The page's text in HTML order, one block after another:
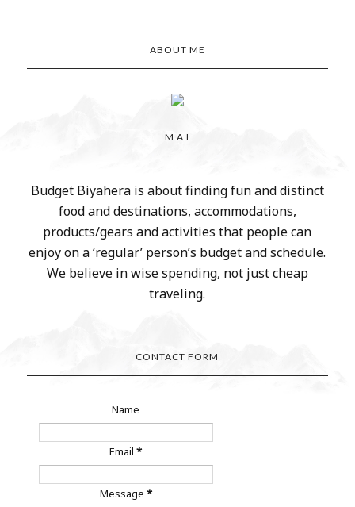
ABOUT ME
M A I
Budget Biyahera is about finding fun and distinct
food and destinations, accommodations,
products/gears and activities that people can
enjoy on a ‘regular’ person’s budget and schedule.
We believe in wise spending, not just cheap
traveling.
CONTACT FORM
Name
Email*
Message *